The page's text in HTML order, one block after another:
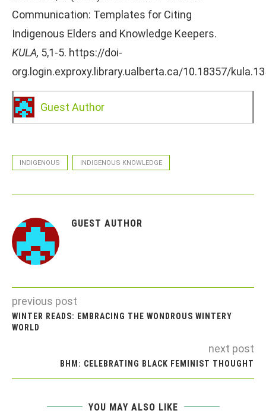
Communication: Templates for Citing
Indigenous Elders and Knowledge Keepers.
KULA, 5,1-5. https://doi-
org.login.exproxy.library.ualberta.ca/10.18357/
Guest Author
INDIGENOUS INDIGENOUS KNOWLEDGE
GUEST AUTHOR
previous post
WINTER READS: EMBRACING THE WONDROUS WINTERY
WORLD
next post
BHM: CELEBRATING BLACK FEMINIST THOUGHT
YOU MAY ALSO LIKE